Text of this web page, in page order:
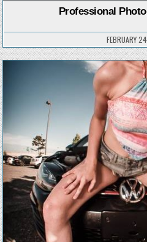
Professional
FEBRUARY
in